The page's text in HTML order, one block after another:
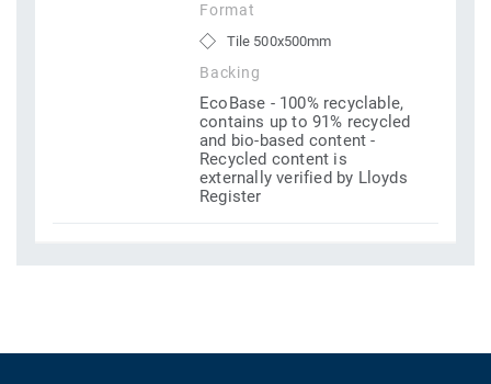
Format
Tile 500x500mm
Backing
EcoBase - 100% recyclable,
contains up to 91% recycled
and bio-based content -
Recycled content is
externally verified by Lloyds
Register